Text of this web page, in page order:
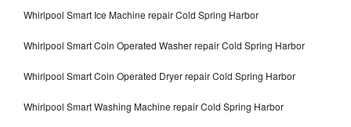
Whirlpool Smart Ice Machine repair Cold Spring Harbor
Whirlpool Smart Coin Operated Washer repair Cold Spring Harbor
Whirlpool Smart Coin Operated Dryer repair Cold Spring Harbor
Whirlpool Smart Washing Machine repair Cold Spring Harbor